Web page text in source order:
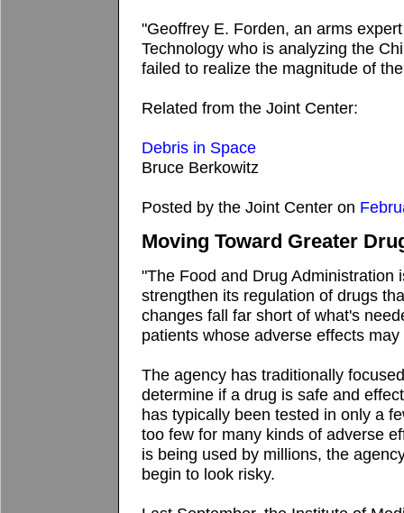
"Geoffrey E. Forden, an arms
Technology who is analyzing the
failed to realize the magnitude of
Related from the Joint Center:
Debris in Space
Bruce Berkowitz
Posted by the Joint Center on
Moving Toward Greater
"The Food and Drug Administration
strengthen its regulation of drugs
changes fall far short of what's
patients whose adverse effects
The agency has traditionally
determine if a drug is safe and
has typically been tested in only a
too few for many kinds of adverse
is being used by millions, the
begin to look risky.